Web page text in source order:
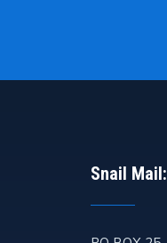
Snail Mail: